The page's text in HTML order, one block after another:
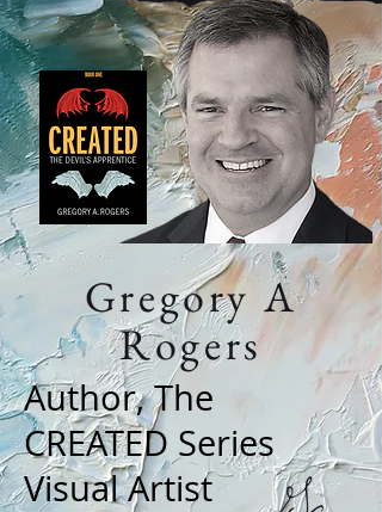
Gregory A
Rogers
Author, The
CREATED Series
Visual Artist